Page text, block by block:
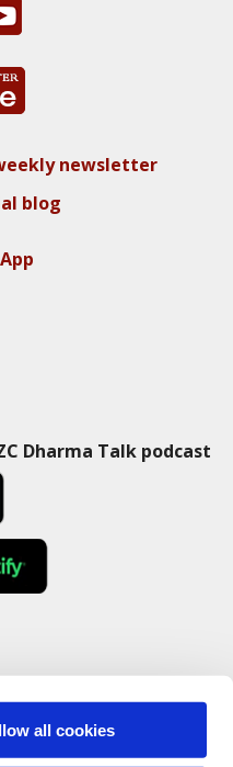
all cookies
newsletter
blog
Dharma Talk podcast